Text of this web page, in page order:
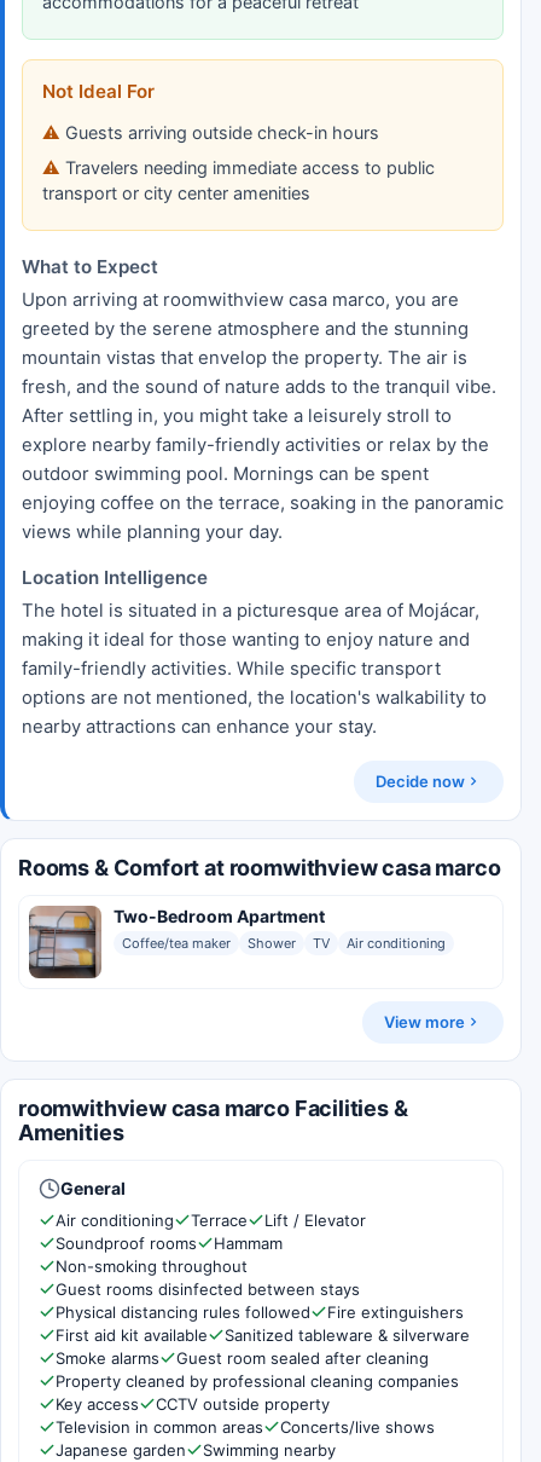
Not Ideal For
Guests arriving outside check-in hours
Travelers needing immediate access to public
transport or city center amenities
What to Expect
Upon arriving at roomwithview casa marco, you are
greeted by the serene atmosphere and the stunning
mountain vistas that envelop the property. The air is
fresh, and the sound of nature adds to the tranquil vibe.
After settling in, you might take a leisurely stroll to
explore nearby family-friendly activities or relax by the
outdoor swimming pool. Mornings can be spent
enjoying coffee on the terrace, soaking in the panoramic
views while planning your day.
Location Intelligence
The hotel is situated in a picturesque area of Mojácar,
making it ideal for those wanting to enjoy nature and
family-friendly activities. While specific transport
options are not mentioned, the location's walkability to
nearby attractions can enhance your stay.
Decide now
Rooms & Comfort at roomwithview casa marco
Two-Bedroom Apartment
Coffee/tea maker Shower TV Air conditioning
View more
roomwithview casa marco Facilities &
Amenities
General
Air conditioning Terrace
Lift / Elevator
Soundproof rooms
Hammam
Non-smoking throughout
Guest rooms disinfected between stays
Physical distancing rules followed
Fire extinguishers
First aid kit available
Sanitized tableware & silverware
Smoke alarms
Guest room sealed after cleaning
Property cleaned by professional cleaning companies
Key access
CCTV outside property
Television in common areas
Concerts/live shows
Japanese garden
Swimming nearby